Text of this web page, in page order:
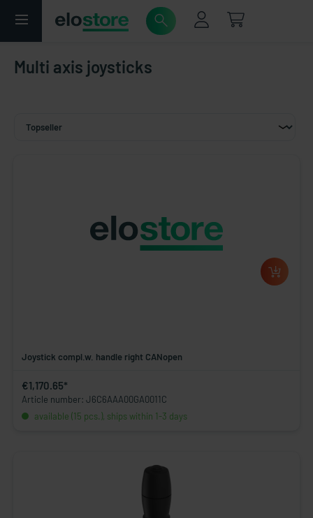
Multi axis joysticks
Joystick compl.w. handle right CANopen
€1,170.65*
Article number: J6C6AAA00GA0011C
available (15 pcs.), ships within 1-3 days